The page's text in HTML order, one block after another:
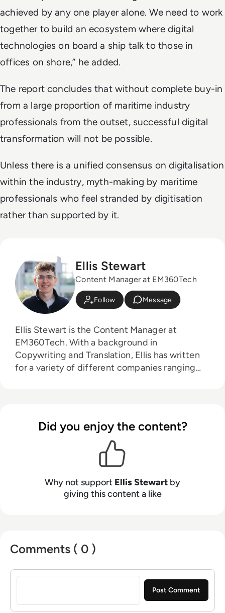
achieved by any one player alone. We need to work
together to build an ecosystem where digital
technologies on board a ship talk to those in
offices on shore,” he added.
The report concludes that without complete buy-in
from a large proportion of maritime industry
professionals from the outset, successful digital
transformation will not be possible.
Unless there is a unified consensus on digitalisation
within the industry, myth-making by maritime
professionals who feel stranded by digitisation
rather than supported by it.
Ellis Stewart
Content Manager at EM360Tech
Follow Message
Ellis Stewart is the Content Manager at
EM360Tech. With a background in
Copywriting and Translation, Ellis has written
for a variety of different companies ranging
platform. In his free time, Ellis enjoys baking,
travelling and walking his Cockapoo, Tilly.
Did you enjoy the content?
Why not support Ellis Stewart by
giving this content a like
Comments ( 0 )
Sign in to post a comment